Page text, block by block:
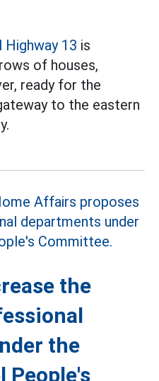
Highway 13 is
of houses,
ready for the
to the eastern
the
the
People's